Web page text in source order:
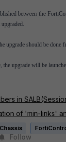
between the
upgrade should be done
the upgrade will be
in
of 'min-links'
Chassis
Follow